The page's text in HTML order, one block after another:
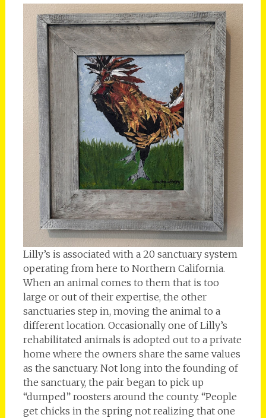
Lilly’s is associated with a 20 sanctuary system
operating from here to Northern California.
When an animal comes to them that is too
large or out of their expertise, the other
sanctuaries step in, moving the animal to a
different location. Occasionally one of Lilly’s
rehabilitated animals is adopted out to a private
home where the owners share the same values
as the sanctuary. Not long into the founding of
the sanctuary, the pair began to pick up
“dumped” roosters around the county. “People
get chicks in the spring not realizing that one